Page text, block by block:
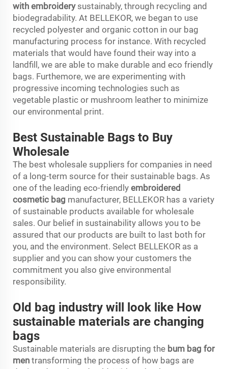
with embroiderysustainably, through recycling and
biodegradability. At BELLEKOR, we began to use
recycled polyester and organic cotton in our bag
manufacturing process for instance. With recycled
materials that would have found their way into a
landfill, we are able to make durable and eco friendly
bags. Furthemore, we are experimenting with
progressive incoming technologies such as
vegetable plastic or mushroom leather to minimize
our environmental print.
Best Sustainable Bags to Buy
Wholesale
The best wholesale suppliers for companies in need
of a long-term source for their sustainable bags. As
one of the leading eco-friendly embroidered
cosmetic bag manufacturer, BELLEKOR has a variety
of sustainable products available for wholesale
sales. Our belief in sustainability allows you to be
assured that our products are built to last both for
you, and the environment. Select BELLEKOR as a
supplier and you can show your customers the
commitment you also give environmental
responsibility.
Old bag industry will look like How
sustainable materials are changing
bags
Sustainable materials are disrupting the bum bag for
men transforming the process of how bags are